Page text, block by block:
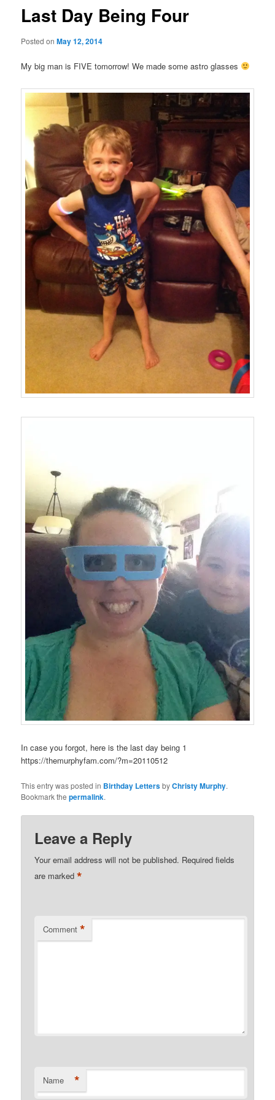
Last Day Being Four
Posted onMay 12, 2014
My big man is FIVE tomorrow! We made some astro glasses
In case you forgot, here is the last day being 1
https://themurphyfam.com/?m=20110512
This entry was posted in Birthday LettersbyChristy Murphy.
Bookmark thepermalink.
Leave a Reply
Your email address will not be published. Required fields
are marked*
Comment *
Name *